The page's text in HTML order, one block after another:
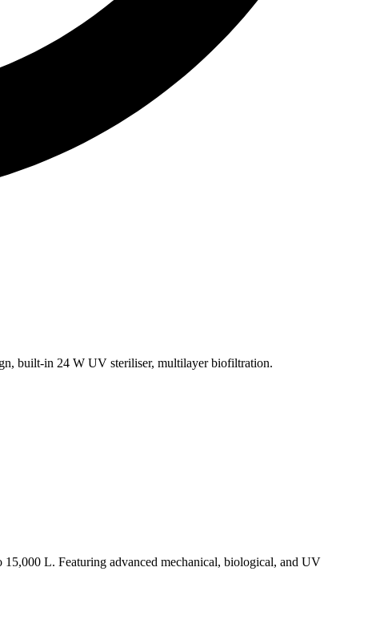
built-in 24 W UV steriliser, multilayer biofiltration.
L. Featuring advanced mechanical, biological, and UV